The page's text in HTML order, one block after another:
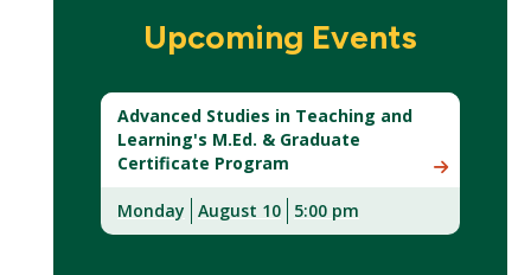
Upcoming Events
Advanced Studies in Teaching and
Learning's M.Ed. & Graduate
Certificate Program
Monday August 10 5:00 pm
(New